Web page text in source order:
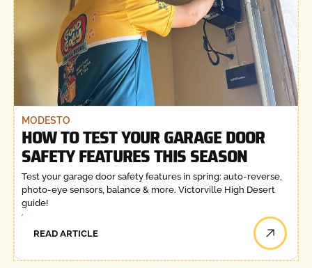
MODESTO
HOW TO TEST YOUR GARAGE DOOR
SAFETY FEATURES THIS SEASON
Test your garage door safety features in spring: auto-reverse,
photo-eye sensors, balance & more. Victorville High Desert
guide!
READ ARTICLE